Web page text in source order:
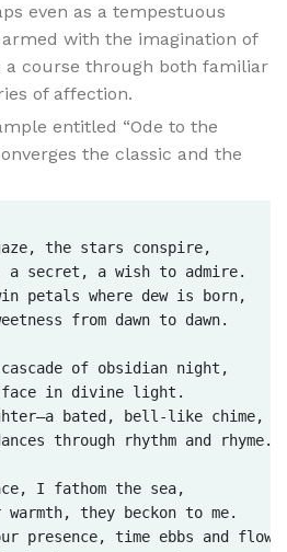
even as a tempestuous
with the imagination of
a course through both familiar
of affection.
entitled “Ode to the
the classic and the
the stars conspire,
secret, a wish to admire.
where dew is born,
from dawn to dawn.
of obsidian night,
in divine light.
bated, bell-like chime,
through rhythm and
I fathom the sea,
they beckon to me.
presence, time ebbs and